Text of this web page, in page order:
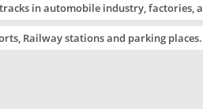
in automobile industry, factories,
Railway stations and parking places.